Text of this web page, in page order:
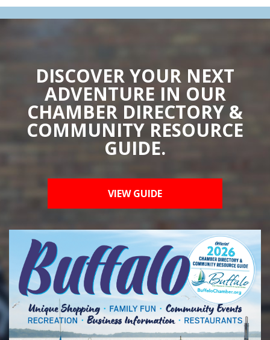
DISCOVER YOUR NEXT
ADVENTURE IN OUR
CHAMBER DIRECTORY &
COMMUNITY RESOURCE
GUIDE.
VIEW GUIDE